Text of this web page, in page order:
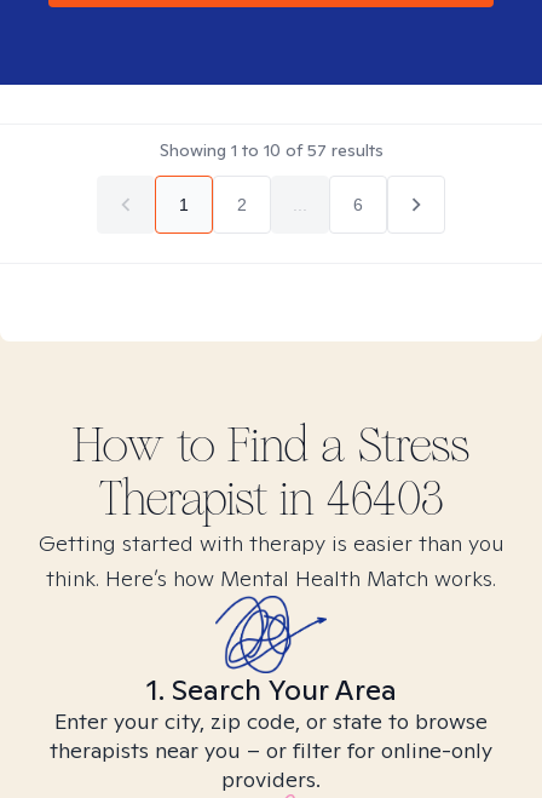
Showing 1 to 10 of57 results
1 2 6
How to Find a Stress
Therapist in 46403
Getting started with therapy is easier than you
think. Here’s how Mental Health Match works.
1. Search Your Area
Enter your city, zip code, or state to browse
therapists near you – or filter for online-only
providers.